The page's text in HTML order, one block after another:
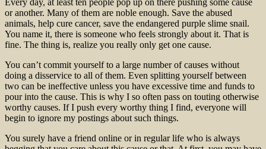
or another. Many of them are noble enough. Save the abused
animals, help cure cancer, save the endangered purple slime snail.
You name it, there is someone who feels strongly about it. That is
fine. The thing is, realize you really only get one cause.
You can’t commit yourself to a large number of causes without
doing a disservice to all of them. Even splitting yourself between
two can be ineffective unless you have excessive time and funds to
pour into the cause. This is why I so often pass on touting otherwise
worthy causes. If I push every worthy thing I find, everyone will
begin to ignore my postings about such things.
You surely have a friend online or in regular life who is always